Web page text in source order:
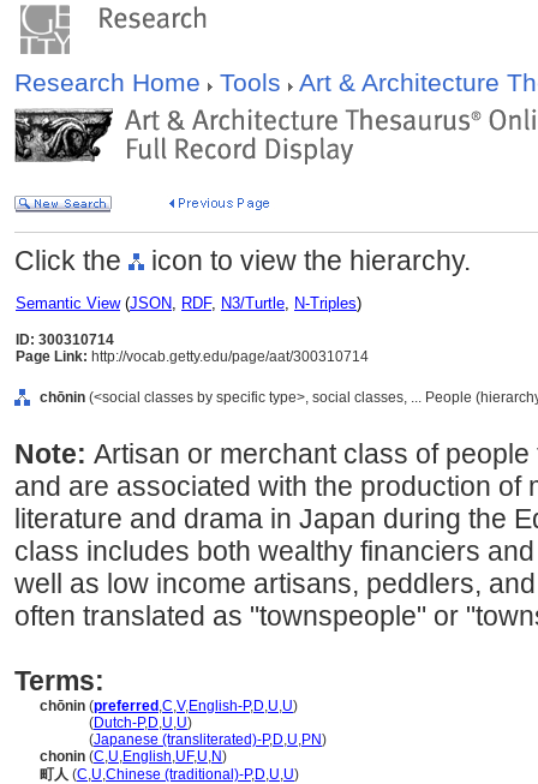
Research Home Tools Art & Architecture
Click the icon to view the hierarchy.
Semantic View(JSON, RDF, N3/Turtle, N-Triples)
ID: 300310714
Page Link: http://vocab.getty.edu/page/aat/300310714
chōnin (<social classes by specific type>, social classes, ... People
Note: Artisan or merchant class of
and are associated with the production of
literature and drama in Japan during the
class includes both wealthy financiers
well as low income artisans, peddlers,
often translated as "townspeople" or
Terms:
chōnin (preferred ,C,V,English-P,D,U,U)
(Dutch-P,D,U,U)
(Japanese (transliterated)-P,D,U,PN)
chonin (C,U,English,UF,U,N)
町人 (C,U,Chinese (traditional)-P,D,U,U)